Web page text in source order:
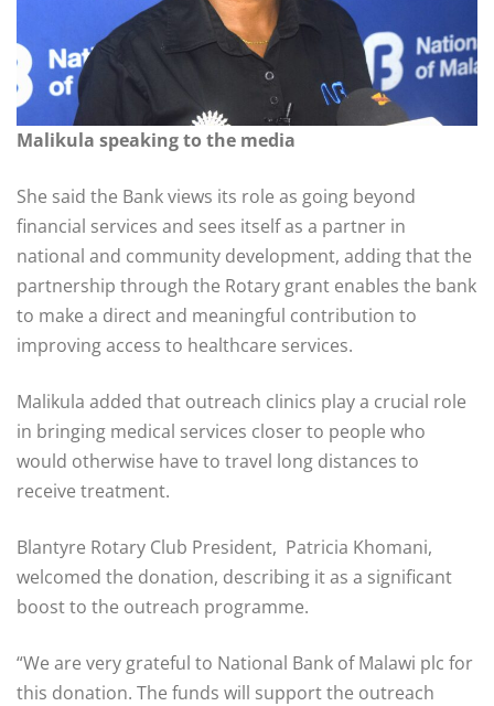
Malikula speaking to the media
She said the Bank views its role as going beyond
financial services and sees itself as a partner in
national and community development, adding that the
partnership through the Rotary grant enables the bank
to make a direct and meaningful contribution to
improving access to healthcare services.
Malikula added that outreach clinics play a crucial role
in bringing medical services closer to people who
would otherwise have to travel long distances to
receive treatment.
Blantyre Rotary Club President, Patricia Khomani,
welcomed the donation, describing it as a significant
boost to the outreach programme.
“We are very grateful to National Bank of Malawi plc for
this donation. The funds will support the outreach